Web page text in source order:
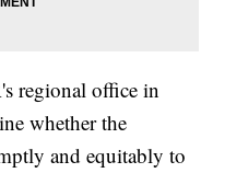
regional office in
whether the
and equitably to